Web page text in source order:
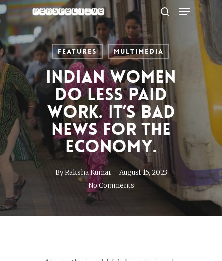
Skip
to
main
content
Menu
Features Multimedia
Indian women
do less paid
work. It’s bad
news for the
economy.
By Raksha Kumar
August 15, 2023
No Comments
Close
Menu